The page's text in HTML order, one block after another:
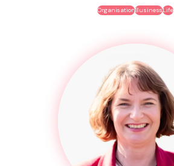
OrganisationBusinessLife